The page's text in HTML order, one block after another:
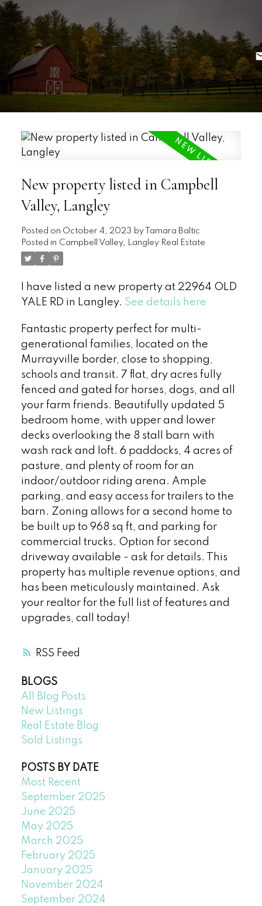
RSS
New property listed in Campbell
Valley, Langley
Posted on October 4, 2023 by
Tamara Baltic
Posted in Campbell Valley, Langley Real Estate
I have listed a new property at 22964 OLD
YALE RD in Langley. See details here
Fantastic property perfect for multi-
generational families, located on the
Murrayville border, close to shopping,
schools and transit. 7 flat, dry acres fully
fenced and gated for horses, dogs, and all
your farm friends. Beautifully updated 5
bedroom home, with upper and lower
decks overlooking the 8 stall barn with
wash rack and loft. 6 paddocks, 4 acres of
pasture, and plenty of room for an
indoor/outdoor riding arena. Ample
parking, and easy access for trailers to the
barn. Zoning allows for a second home to
be built up to 968 sq ft, and parking for
commercial trucks. Option for second
driveway available - ask for details. This
property has multiple revenue options, and
has been meticulously maintained. Ask
your realtor for the full list of features and
upgrades, call today!
BLOGS
All Blog Posts
New Listings
Real Estate Blog
Sold Listings
POSTS BY DATE
Most Recent
September 2025
June 2025
May 2025
March 2025
February 2025
January 2025
November 2024
September 2024